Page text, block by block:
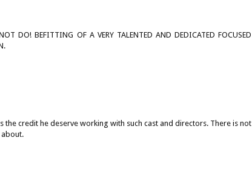
DO! BEFITTING OF A VERY TALENTED AND DEDICATED FOCUSED
the credit he deserve working with such cast and directors. There is not